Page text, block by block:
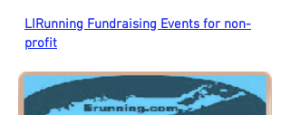
LIRunning Fundraising Events for non-
profit